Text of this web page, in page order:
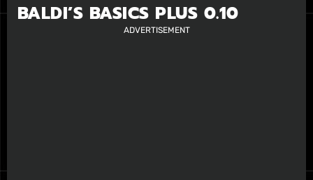
BALDI’S BASICS PLUS 0.10
ADVERTISEMENT